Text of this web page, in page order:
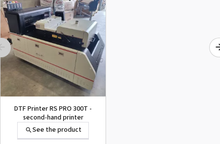
1000015502 PAD,CUTTER
SG-300
See the product
DTF Printer RS PRO 300T -
second-hand printer
See the product